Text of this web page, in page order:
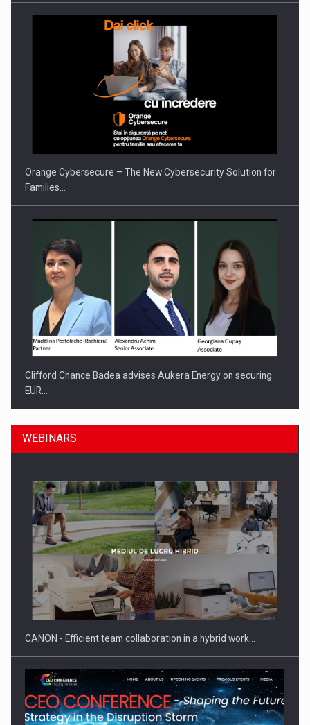
Orange Cybersecure – The New Cybersecurity Solution for
Families…
Clifford Chance Badea advises Aukera Energy on securing
EUR…
SEVEN DISTINGUISHED LEADERS FROM BUSINESS,
ACADEMIA AND PUBLIC INSTITUTIONS…
WEBINARS
CANON - Efficient team collaboration in a hybrid work…